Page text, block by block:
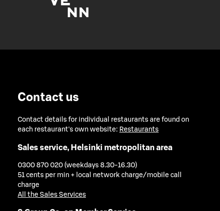
Contact us
Contact details for individual restaurants are found on
each restaurant's own website: Restaurants
Sales service, Helsinki metropolitan area
0300 870 020 (weekdays 8.30-16.30)
51 cents per min + local network charge/mobile call
charge
All the Sales Services